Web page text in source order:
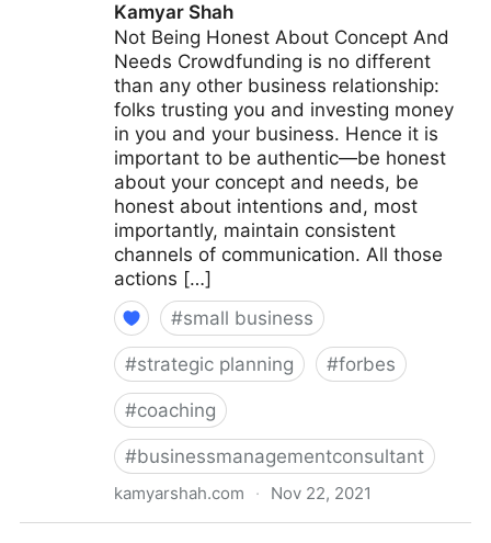
Kamyar Shah
Not Being Honest About Concept And
Needs Crowdfunding is no different
than any other business relationship:
folks trusting you and investing money
in you and your business. Hence it is
important to be authentic—be honest
about your concept and needs, be
honest about intentions and, most
importantly, maintain consistent
channels of communication. All those
actions […]
#small business
#strategic planning #forbes
#coaching
#businessmanagementconsultant
kamyarshah.com · Nov 22, 2021